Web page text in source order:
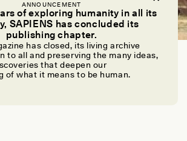
ANNOUNCEMENT
of exploring humanity in all its
SAPIENS has concluded its
publishing chapter.
has closed, its living archive
to all and preserving the many ideas,
that deepen our
of what it means to be human.
Coal?